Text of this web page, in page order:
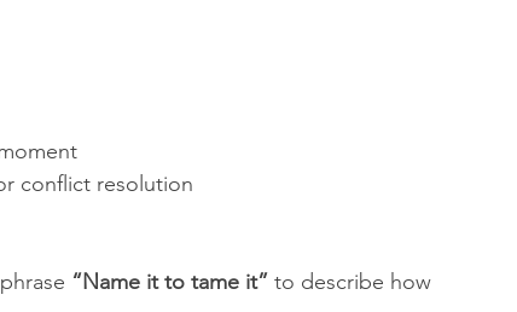
conflict resolution
“Name it to tame it” to describe how